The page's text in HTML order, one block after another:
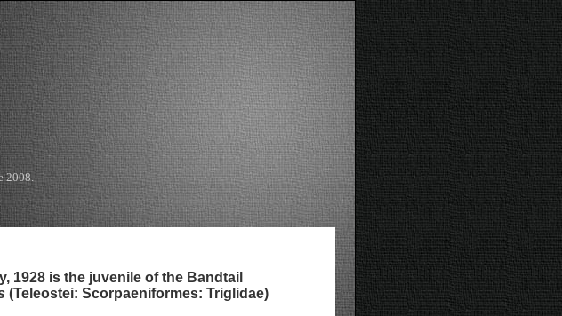
2008.
1928 is the juvenile of the Bandtail
(Teleostei: Scorpaeniformes: Triglidae)